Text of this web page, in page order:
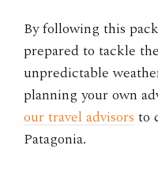
By following this
prepared to tackle
unpredictable
planning your own
our travel advisors to
Patagonia.